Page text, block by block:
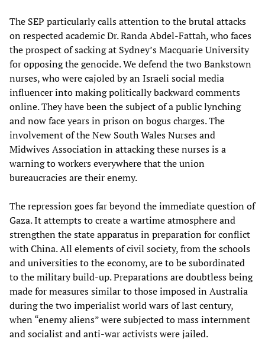
The SEP particularly calls attention to the brutal attacks
on respected academic Dr. Randa Abdel-Fattah, who faces
the prospect of sacking at Sydney’s Macquarie University
for opposing the genocide. We defend the two Bankstown
nurses, who were cajoled by an Israeli social media
influencer into making politically backward comments
online. They have been the subject of a public lynching
and now face years in prison on bogus charges. The
involvement of the New South Wales Nurses and
Midwives Association in attacking these nurses is a
warning to workers everywhere that the union
bureaucracies are their enemy.
The repression goes far beyond the immediate question of
Gaza. It attempts to create a wartime atmosphere and
strengthen the state apparatus in preparation for conflict
with China. All elements of civil society, from the schools
and universities to the economy, are to be subordinated
to the military build-up. Preparations are doubtless being
made for measures similar to those imposed in Australia
during the two imperialist world wars of last century,
when “enemy aliens” were subjected to mass internment
and socialist and anti-war activists were jailed.